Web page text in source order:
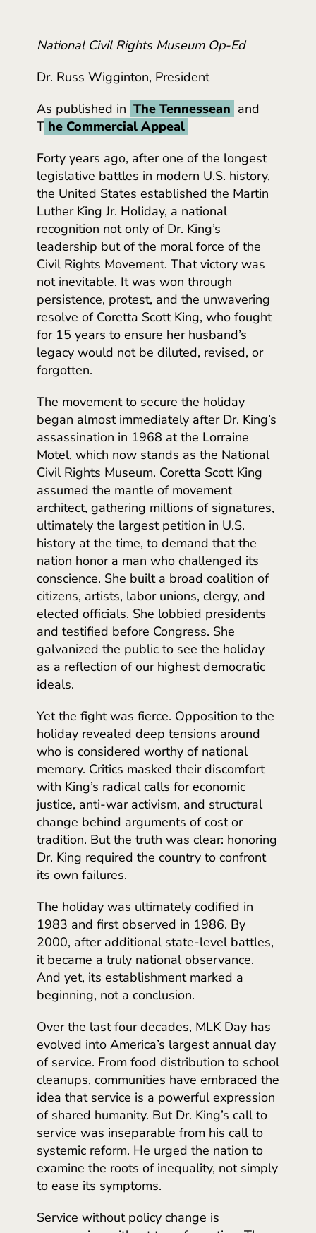
National Civil Rights Museum Op-Ed
Dr. Russ Wigginton, President
As published in The Tennessean and
T he Commercial Appeal
Forty years ago, after one of the longest
legislative battles in modern U.S. history,
the United States established the Martin
Luther King Jr. Holiday, a national
recognition not only of Dr. King’s
leadership but of the moral force of the
Civil Rights Movement. That victory was
not inevitable. It was won through
persistence, protest, and the unwavering
resolve of Coretta Scott King, who fought
for 15 years to ensure her husband’s
legacy would not be diluted, revised, or
forgotten.
The movement to secure the holiday
began almost immediately after Dr. King’s
assassination in 1968 at the Lorraine
Motel, which now stands as the National
Civil Rights Museum. Coretta Scott King
assumed the mantle of movement
architect, gathering millions of signatures,
ultimately the largest petition in U.S.
history at the time, to demand that the
nation honor a man who challenged its
conscience. She built a broad coalition of
citizens, artists, labor unions, clergy, and
elected officials. She lobbied presidents
and testified before Congress. She
galvanized the public to see the holiday
as a reflection of our highest democratic
ideals.
Yet the fight was fierce. Opposition to the
holiday revealed deep tensions around
who is considered worthy of national
memory. Critics masked their discomfort
with King’s radical calls for economic
justice, anti-war activism, and structural
change behind arguments of cost or
tradition. But the truth was clear: honoring
Dr. King required the country to confront
its own failures.
The holiday was ultimately codified in
1983 and first observed in 1986. By
2000, after additional state-level battles,
it became a truly national observance.
And yet, its establishment marked a
beginning, not a conclusion.
Over the last four decades, MLK Day has
evolved into America’s largest annual day
of service. From food distribution to school
cleanups, communities have embraced the
idea that service is a powerful expression
of shared humanity. But Dr. King’s call to
service was inseparable from his call to
systemic reform. He urged the nation to
examine the roots of inequality, not simply
to ease its symptoms.
Service without policy change is